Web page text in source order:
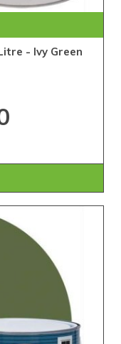
- Ivy Green